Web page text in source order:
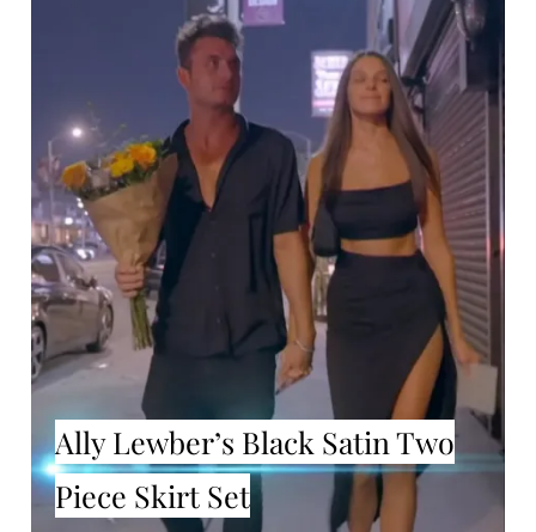
Ally Lewber’s Black Satin Two
Piece Skirt Set